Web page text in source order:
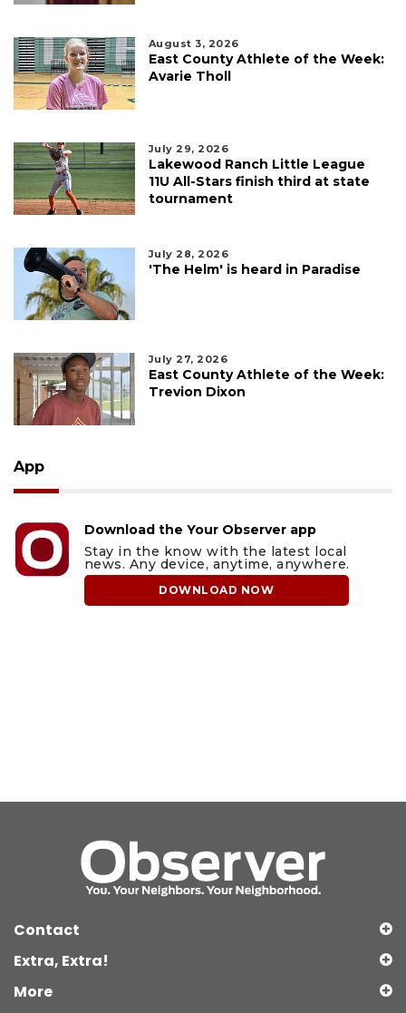
August 3, 2026
East County Athlete of the Week:
Avarie Tholl
July 29, 2026
Lakewood Ranch Little League
11U All-Stars finish third at state
tournament
July 28, 2026
'The Helm' is heard in Paradise
July 27, 2026
East County Athlete of the Week:
Trevion Dixon
App
Download the Your Observer app
Stay in the know with the latest local
news. Any device, anytime, anywhere.
DOWNLOAD NOW
Contact
Extra, Extra!
More